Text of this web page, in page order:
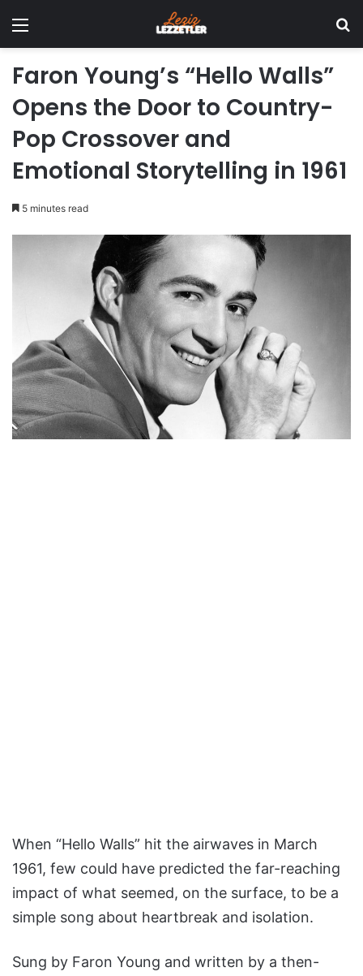
Menu
Faron Young’s “Hello Walls”
Opens the Door to Country-
Pop Crossover and
Emotional Storytelling in 1961
5 minutes read
When “Hello Walls” hit the airwaves in March
1961, few could have predicted the far-reaching
impact of what seemed, on the surface, to be a
simple song about heartbreak and isolation.
Sung by Faron Young and written by a then-